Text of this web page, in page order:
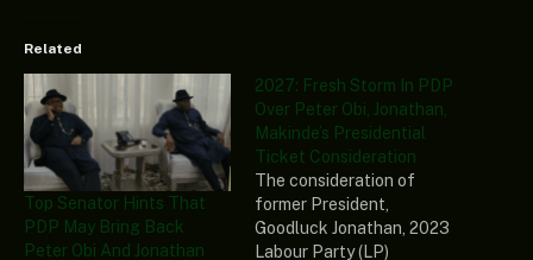
Related
Top Senator Hints That
PDP May Bring Back
Peter Obi And Jonathan
2027: Fresh Storm In PDP
Over Peter Obi, Jonathan,
Makinde’s Presidential
Ticket Consideration
The consideration of
former President,
Goodluck Jonathan, 2023
Labour Party (LP)